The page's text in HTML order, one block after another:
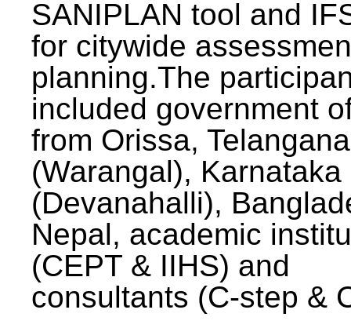
SANIPLAN tool and
for citywide
planning.The
included government
from Orissa, Telangana
(Warangal), Karnataka
(Devanahalli),
Nepal, academic
(CEPT & IIHS) and
consultants (C-step &